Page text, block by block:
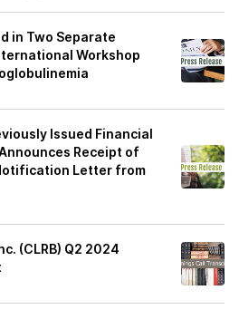
in Two Separate
Workshop
Issued Financial
Receipt of
Letter from
(CLRB) Q2 2024